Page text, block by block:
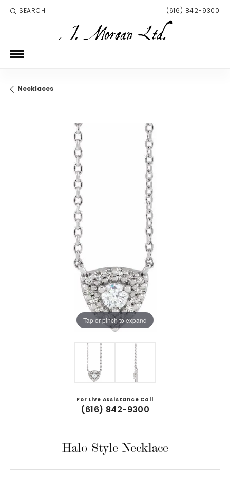
SEARCH
TOGGLE TOOLBAR SEARCH MENU (616) 842-9300
Necklaces
Tap or pinch to expand
For Live Assistance Call
(616) 842-9300
Halo-Style Necklace